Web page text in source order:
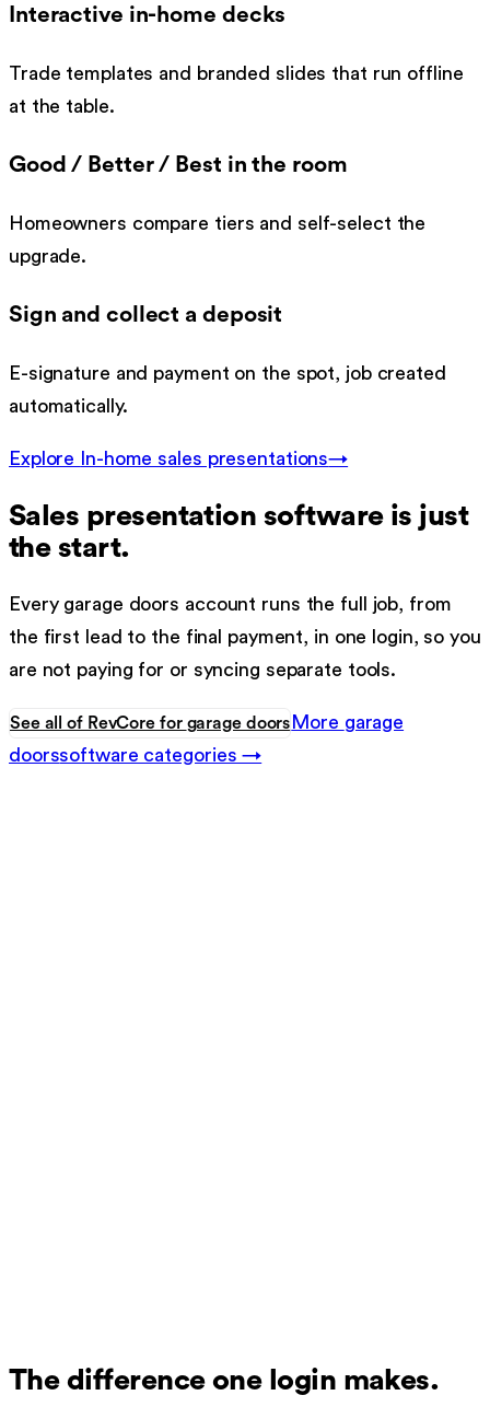
Interactive in-home decks
Trade templates and branded slides that run offline
at the table.
Good / Better / Best in the room
Homeowners compare tiers and self-select the
upgrade.
Sign and collect a deposit
E-signature and payment on the spot, job created
automatically.
Explore In-home sales presentations→
Sales presentation softwareis just
the start.
Every garage doors account runs the full job, from
the first lead to the final payment, in one login, so you
are not paying for or syncing separate tools.
See all of RevCore for garage doors More garage
doorssoftware categories →
The difference one login makes.